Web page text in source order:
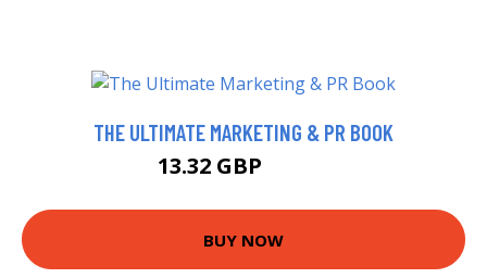
THE ULTIMATE MARKETING & PR BOOK
13.32 GBP
BUY NOW